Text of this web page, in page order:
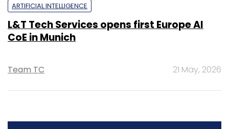
ARTIFICIAL INTELLIGENCE
L&T Tech Services opens first Europe AI
CoE in Munich
Team TC 21 May, 2026